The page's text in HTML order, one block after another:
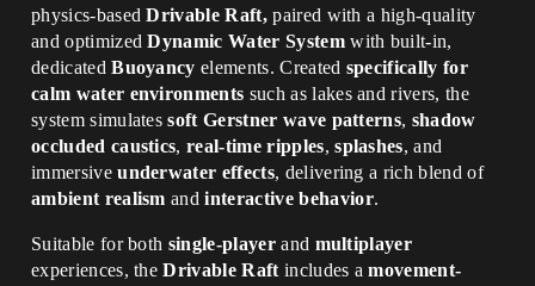
physics-basedDrivable Raft,paired with a high-quality
and optimizedDynamic Water Systemwith built-in,
dedicatedBuoyancy elements. Created specifically for
calm water environments such as lakes and rivers, the
system simulatessoft Gerstner wave patterns, shadow
occluded caustics,real-time ripples,splashes, and
immersiveunderwater effects, delivering a rich blend of
ambient realism andinteractive behavior.
Suitable for both single-playerand multiplayer
experiences, theDrivable Raft includes amovement-